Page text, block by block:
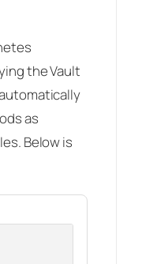
the Vault
as
Below is